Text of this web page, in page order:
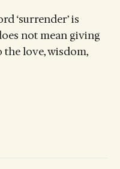
‘surrender’ is
not mean giving
love, wisdom,